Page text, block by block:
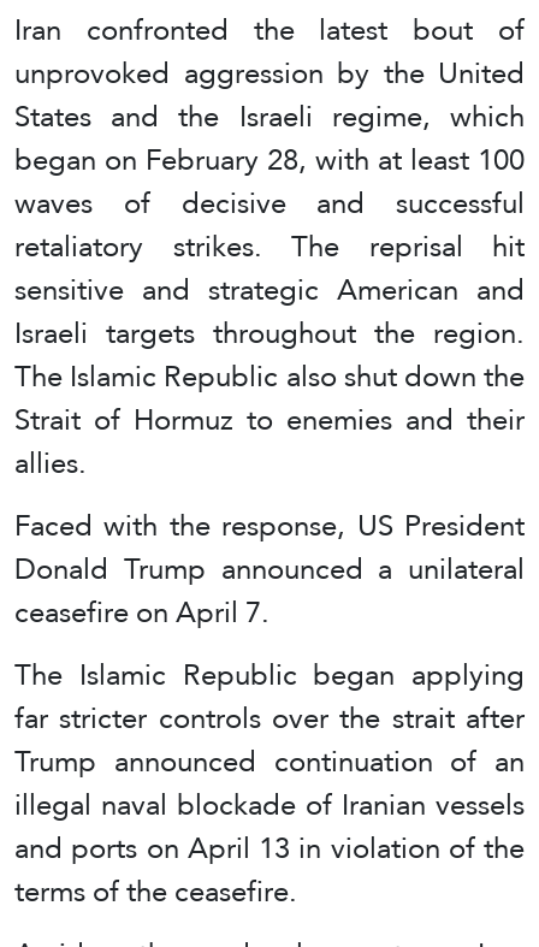
Iran confronted the latest bout of
unprovoked aggression by the United
States and the Israeli regime, which
began on February 28, with at least 100
waves of decisive and successful
retaliatory strikes. The reprisal hit
sensitive and strategic American and
Israeli targets throughout the region.
The Islamic Republic also shut down the
Strait of Hormuz to enemies and their
allies.
Faced with the response, US President
Donald Trump announced a unilateral
ceasefire on April 7.
The Islamic Republic began applying
far stricter controls over the strait after
Trump announced continuation of an
illegal naval blockade of Iranian vessels
and ports on April 13 in violation of the
terms of the ceasefire.